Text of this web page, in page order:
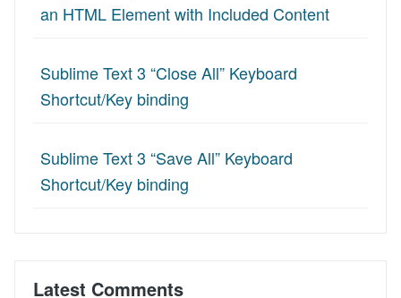
an HTML Element with Included Content
Sublime Text 3 “Close All” Keyboard
Shortcut/Key binding
Sublime Text 3 “Save All” Keyboard
Shortcut/Key binding
Latest Comments